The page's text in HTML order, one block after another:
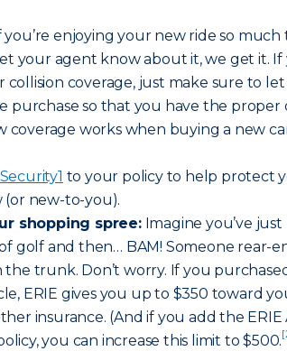
you’re enjoying your new ride so much
your agent know about it, we get it. If
collision coverage, just make sure to
purchase so that you have the proper
coverage works when buying a new
1 to your policy to help protect
(or new-to-you).
shopping spree:Imagine you’ve
golf and then… BAM! Someone rear-
the trunk. Don’t worry. If you
ERIE gives you up to $350 toward
insurance. (And if you add the
you can increase this limit to $500.